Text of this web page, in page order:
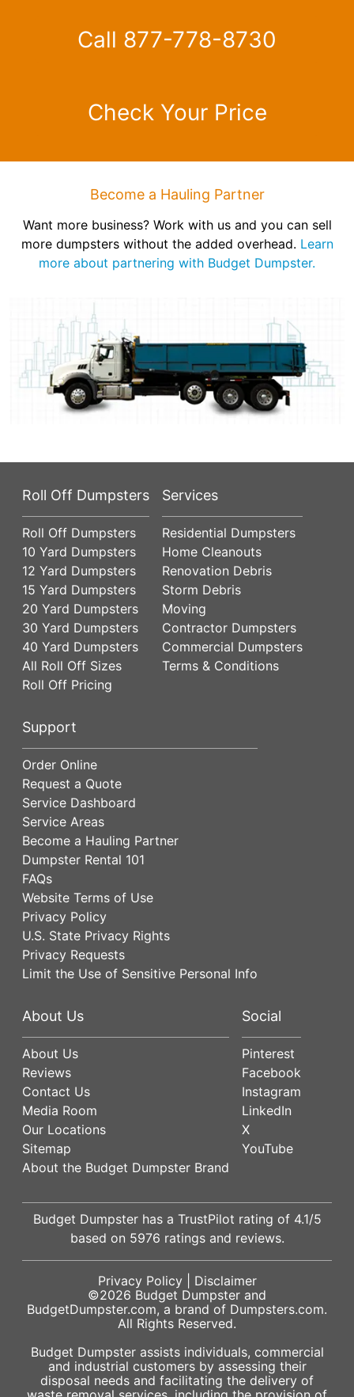
Call 877-778-8730
Check Your Price
Become a Hauling Partner
Want more business? Work with us and you can sell
more dumpsters without the added overhead. Learn
more about partnering with Budget Dumpster.
Roll Off Dumpsters
Roll Off Dumpsters
10 Yard Dumpsters
12 Yard Dumpsters
15 Yard Dumpsters
20 Yard Dumpsters
30 Yard Dumpsters
40 Yard Dumpsters
All Roll Off Sizes
Roll Off Pricing
Services
Residential Dumpsters
Home Cleanouts
Renovation Debris
Storm Debris
Moving
Contractor Dumpsters
Commercial Dumpsters
Terms & Conditions
Support
Order Online
Request a Quote
Service Dashboard
Service Areas
Become a Hauling Partner
Dumpster Rental 101
FAQs
Website Terms of Use
Privacy Policy
U.S. State Privacy Rights
Privacy Requests
Limit the Use of Sensitive Personal Info
About Us
About Us
Reviews
Contact Us
Media Room
Our Locations
Sitemap
About the Budget Dumpster Brand
Social
Pinterest
Facebook
Instagram
LinkedIn
X
YouTube
Budget Dumpster has a TrustPilot rating of 4.1/5
based on 5976 ratings and reviews.
Privacy Policy| Disclaimer
©2026 Budget Dumpster and
BudgetDumpster.com, a brand of Dumpsters.com.
All Rights Reserved.
Budget Dumpster assists individuals, commercial
and industrial customers by assessing their
disposal needs and facilitating the delivery of